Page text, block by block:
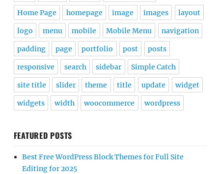
Home Page homepage image images layout
logo menu mobile Mobile Menu navigation
padding page portfolio post posts
responsive search sidebar Simple Catch
site title slider theme title update widget
widgets width woocommerce wordpress
FEATURED POSTS
Best Free WordPress Block Themes for Full Site
Editing for 2025